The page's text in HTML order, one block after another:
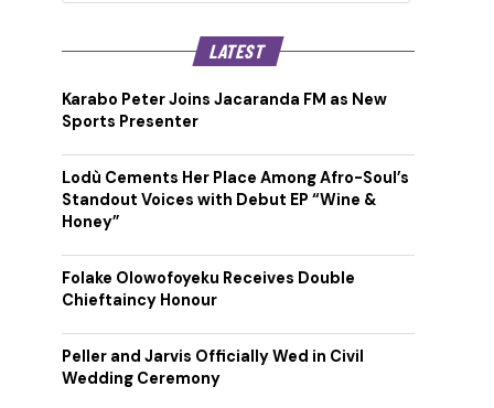
LATEST
Karabo Peter Joins Jacaranda FM as New
Sports Presenter
Lodù Cements Her Place Among Afro-Soul’s
Standout Voices with Debut EP “Wine &
Honey”
Folake Olowofoyeku Receives Double
Chieftaincy Honour
Peller and Jarvis Officially Wed in Civil
Wedding Ceremony